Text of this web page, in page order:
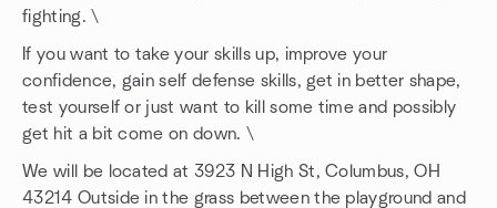
fighting. \
If you want to take your skills up, improve your
confidence, gain self defense skills, get in better shape,
test yourself or just want to kill some time and possibly
get hit a bit come on down. \
We will be located at 3923 N High St, Columbus, OH
43214 Outside in the grass between the playground and